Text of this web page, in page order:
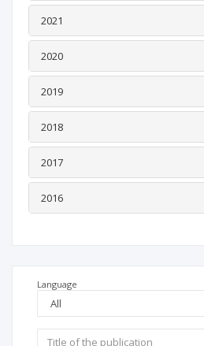
2021
2020
2019
2018
2017
2016
Language